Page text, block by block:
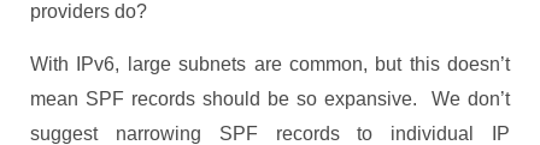
providers do?
With IPv6, large subnets are common, but this doesn’t
mean SPF records should be so expansive. We don’t
suggest narrowing SPF records to individual IP